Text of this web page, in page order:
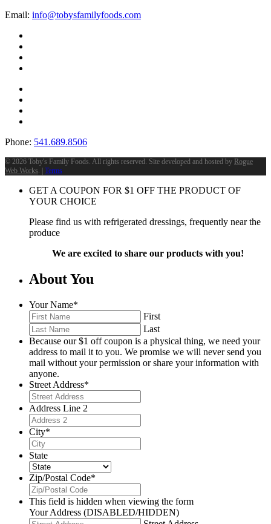
Email: info@tobysfamilyfoods.com
Phone: 541.689.8506
© 2026 Toby's Family Foods. All rights reserved. Site developed and hosted by Rogue
Web Works. | Terms
GET A COUPON FOR $1 OFF THE PRODUCT OF
YOUR CHOICE
Please find us with refrigerated dressings, frequently near the
produce
We are excited to share our products with you!
About You
Your Name*
First
Last
Because our $1 off coupon is a physical thing, we need your
address to mail it to you. We promise we will never send you
mail without your permission or share your information with
anyone.
Street Address*
Address Line 2
City*
State
Zip/Postal Code*
This field is hidden when viewing the form
Your Address (DISABLED/HIDDEN)